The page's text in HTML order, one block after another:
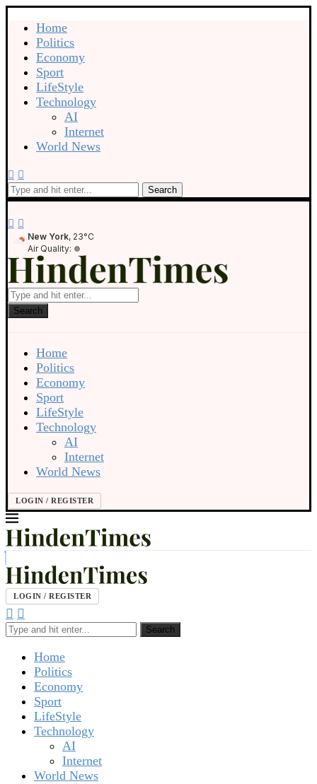
Home
Politics
Economy
Sport
LifeStyle
Technology
AI
Internet
World News
Search
New York, 23°C
Air Quality:
Search
Home
Politics
Economy
Sport
LifeStyle
Technology
AI
Internet
World News
LOGIN / REGISTER
LOGIN / REGISTER
Search
Home
Politics
Economy
Sport
LifeStyle
Technology
AI
Internet
World News